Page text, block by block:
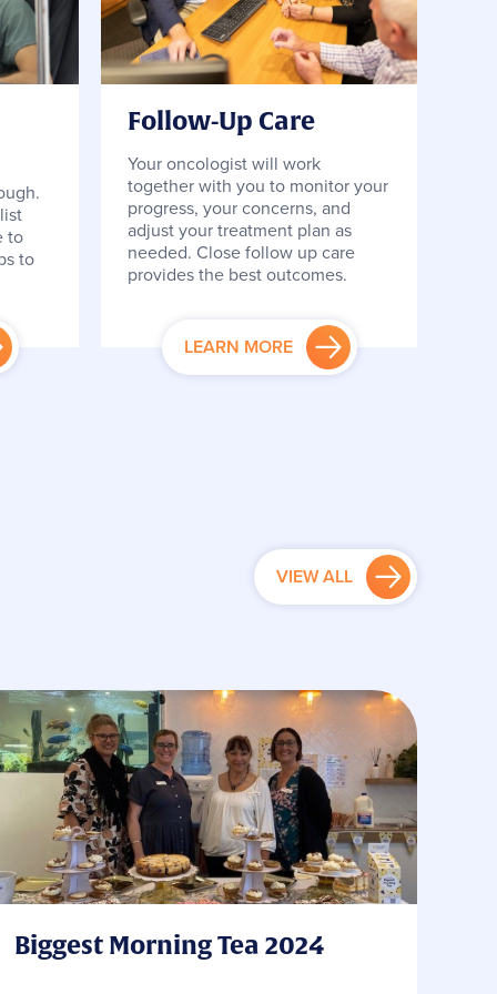
to
to
Follow-Up Care
Your oncologist will work
together with you to monitor your
progress, your concerns, and
adjust your treatment plan as
needed. Close follow up care
provides the best outcomes.
LEARN MORE
VIEW ALL
Biggest Morning Tea 2024